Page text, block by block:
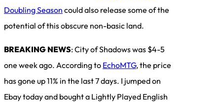
Doubling Season could also release some of the
potential of this obscure non-basic land.
BREAKING NEWS: City of Shadows was $4-5
one week ago. According to EchoMTG, the price
has gone up 11% in the last 7 days. I jumped on
Ebay today and bought a Lightly Played English